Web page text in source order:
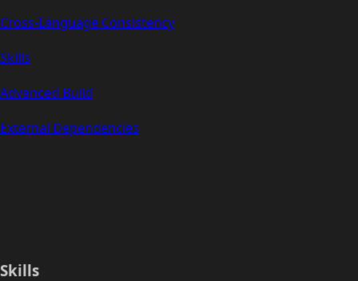
Cross-Language Consistency
Skills
Advanced Build
External Dependencies
Skills